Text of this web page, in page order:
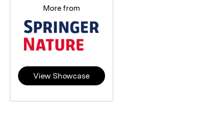
More from
View Showcase